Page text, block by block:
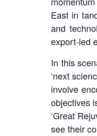
East in
and
export-led
In this
‘next
involve
objectives
‘Great
see their